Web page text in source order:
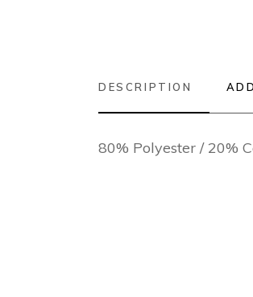
DESCRIPTION
80% Polyester / 20%